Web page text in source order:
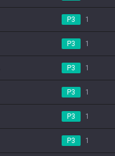
P3 1
P3 1
P3 1
P3 1
P3 1
P3 1